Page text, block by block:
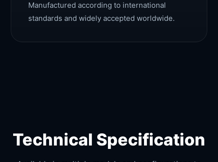
Manufactured according to international
standards and widely accepted worldwide.
Technical Specification